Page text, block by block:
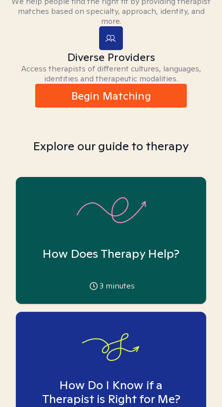
matches based on specialty, approach, identity, and
more.
Diverse Providers
Access therapists of different cultures, languages,
identities and therapeutic modalities.
Begin Matching
Explore our guide to therapy
How Does Therapy Help?
3 minutes
How Do I Know if a
Therapist is Right for Me?